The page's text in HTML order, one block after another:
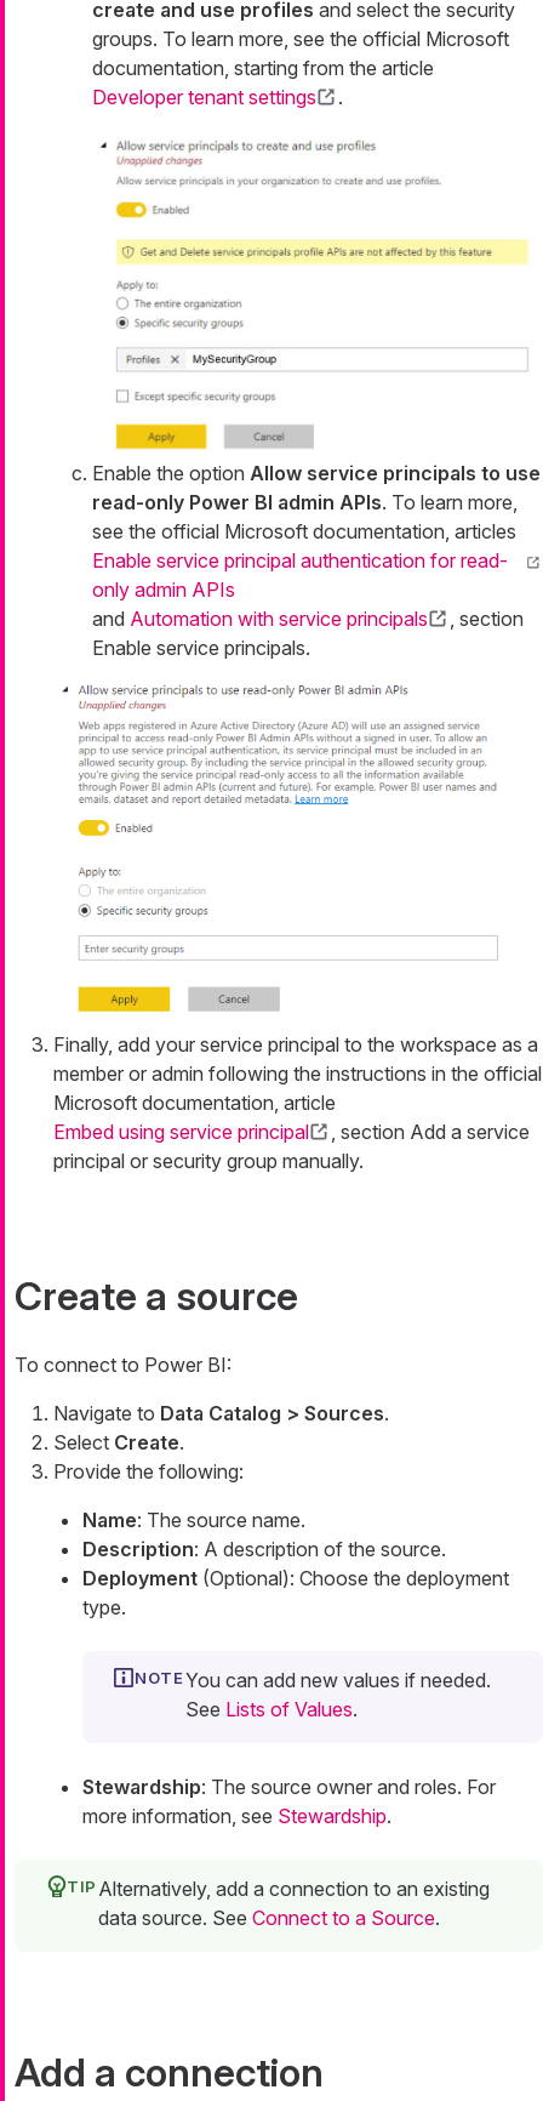
create and use profiles and select the security
groups. To learn more, see the official Microsoft
documentation, starting from the article
Developer tenant settings
.
Enable the option Allow service principals to use
read-only Power BI admin APIs. To learn more,
see the official Microsoft documentation, articles
Enable service principal authentication for read-
only admin APIs
and Automation with service principals
, section
Enable service principals.
Finally, add your service principal to the workspace as a
member or admin following the instructions in the official
Microsoft documentation, article
Embed using service principal
, section Add a service
principal or security group manually.
Create a source
To connect to Power BI:
Navigate to Data Catalog > Sources.
Select Create.
Provide the following:
Name: The source name.
Description: A description of the source.
Deployment (Optional): Choose the deployment
type.
You can add new values if needed.
See Lists of Values.
Stewardship: The source owner and roles. For
more information, see Stewardship.
Alternatively, add a connection to an existing
data source. See Connect to a Source.
Add a connection